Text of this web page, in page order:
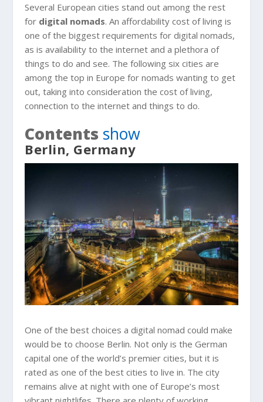
Several European cities stand out among the rest
for digital nomads. An affordability cost of living is
one of the biggest requirements for digital nomads,
as is availability to the internet and a plethora of
things to do and see. The following six cities are
among the top in Europe for nomads wanting to get
out, taking into consideration the cost of living,
connection to the internet and things to do.
Contents show
Berlin, Germany
One of the best choices a digital nomad could make
would be to choose Berlin. Not only is the German
capital one of the world’s premier cities, but it is
rated as one of the best cities to live in. The city
remains alive at night with one of Europe’s most